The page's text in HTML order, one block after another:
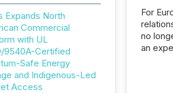
Expands North
Commercial
with UL
9540A-Certified
Safe Energy
and Indigenous-Led
Access
For
no
an